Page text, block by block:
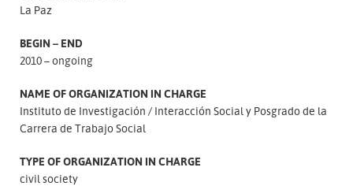
La Paz
BEGIN – END
2010 – ongoing
NAME OF ORGANIZATION IN CHARGE
Instituto de Investigación
Interacción Social y Posgrado de la
Carrera de Trabajo Social
TYPE OF ORGANIZATION IN CHARGE
civil society